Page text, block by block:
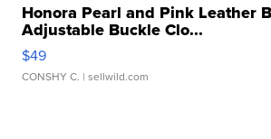
Honora Pearl and Pink Leather
Adjustable Buckle Clo...
$49
CONSHY C. | sellwild.com